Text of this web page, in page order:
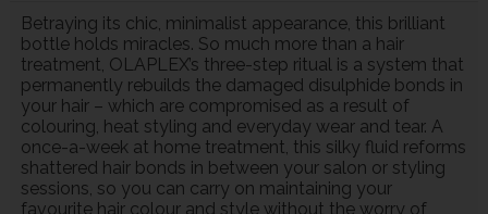
Betraying its chic, minimalist appearance, this brilliant
bottle holds miracles. So much more than a hair
treatment, OLAPLEX’s three-step ritual is a system that
permanently rebuilds the damaged disulphide bonds in
your hair – which are compromised as a result of
colouring, heat styling and everyday wear and tear. A
once-a-week at home treatment, this silky fluid reforms
shattered hair bonds in between your salon or styling
sessions, so you can carry on maintaining your
favourite hair colour and style without the worry of